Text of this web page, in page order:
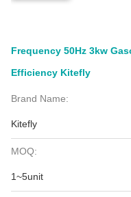
Frequency 50Hz 3kw
Efficiency Kitefly
Brand Name:
Kitefly
MOQ:
1~5unit